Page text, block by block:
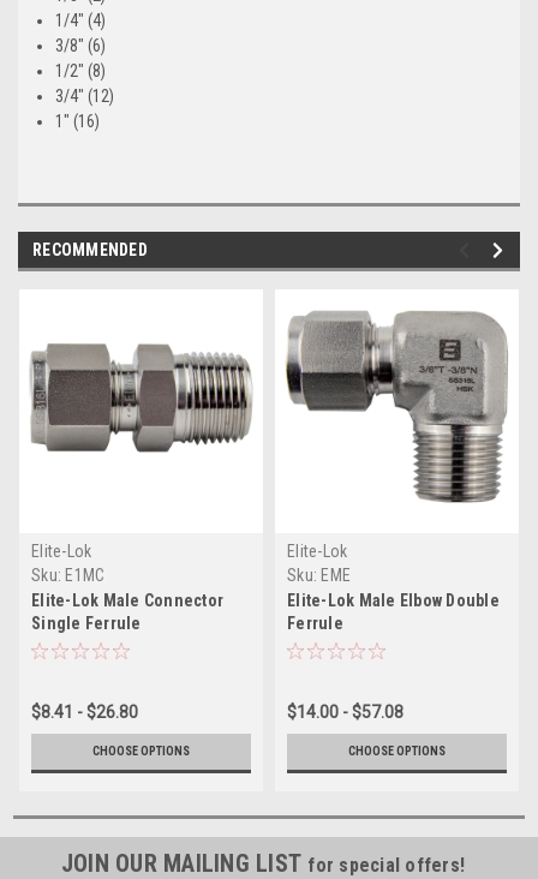
1/4" (4)
3/8" (6)
1/2" (8)
3/4" (12)
1" (16)
RECOMMENDED
Elite-Lok
Sku: E1MC
Elite-Lok Male Connector
Single Ferrule
$8.41 - $26.80
CHOOSE OPTIONS
Elite-Lok
Sku: EME
Elite-Lok Male Elbow Double
Ferrule
$14.00 - $57.08
CHOOSE OPTIONS
JOIN OUR MAILING LIST for special offers!